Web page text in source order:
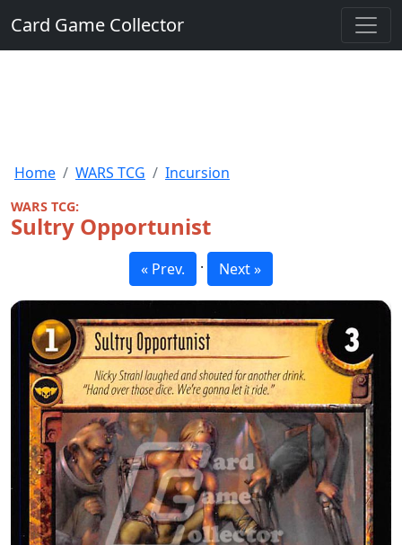
Card Game Collector
Home WARS TCG Incursion
WARS TCG:
Sultry Opportunist
« Prev. · Next »